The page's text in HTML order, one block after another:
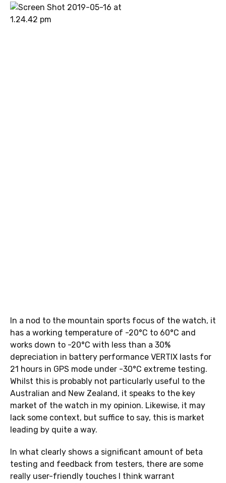
In a nod to the mountain sports focus of the watch, it
has a working temperature of -20°C to 60°C and
works down to -20°C with less than a 30%
depreciation in battery performance VERTIX lasts for
21 hours in GPS mode under -30°C extreme testing.
Whilst this is probably not particularly useful to the
Australian and New Zealand, it speaks to the key
market of the watch in my opinion. Likewise, it may
lack some context, but suffice to say, this is market
leading by quite a way.
In what clearly shows a significant amount of beta
testing and feedback from testers, there are some
really user-friendly touches I think warrant